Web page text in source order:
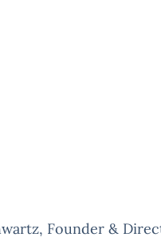
Founder &